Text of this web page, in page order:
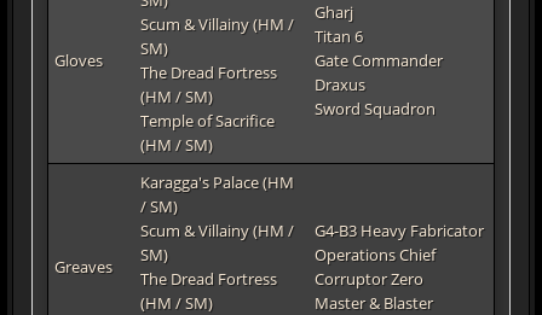
Gloves
Scum & Villainy (HM /
SM)
The Dread Fortress
(HM / SM)
Temple of Sacrifice
(HM / SM)
Gharj
Titan 6
Gate Commander
Draxus
Sword Squadron
Greaves
Karagga's Palace (HM
/ SM)
Scum & Villainy (HM /
SM)
The Dread Fortress
(HM / SM)
G4-B3 Heavy Fabricator
Operations Chief
Corruptor Zero
Master & Blaster